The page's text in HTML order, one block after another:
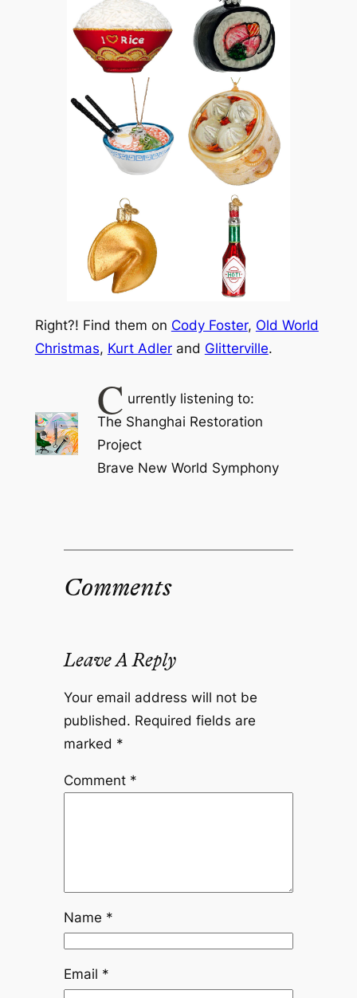
Right?! Find them on Cody Foster, Old World
Christmas, Kurt Adlerand Glitterville.
C urrently listening to:
The Shanghai Restoration
Project
Brave New World Symphony
Comments
Leave A Reply
Your email address will not be
published. Required fields are
marked *
Comment *
Name *
Email *